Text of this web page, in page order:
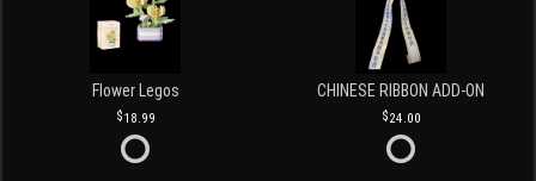
Flower Legos
18.99
CHINESE RIBBON ADD-ON
24.00